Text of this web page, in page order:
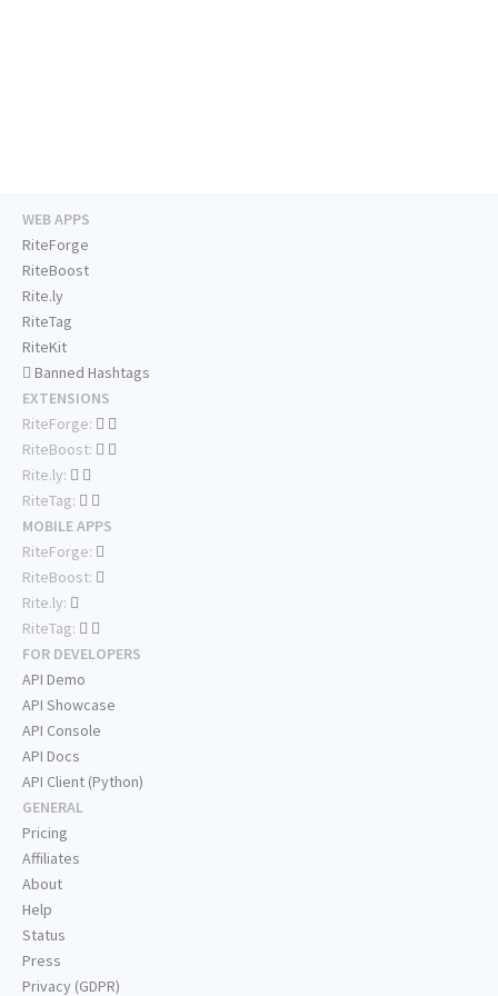
WEB APPS
RiteForge
RiteBoost
Rite.ly
RiteTag
RiteKit
Banned Hashtags
EXTENSIONS
RiteForge:
RiteBoost:
Rite.ly:
RiteTag:
MOBILE APPS
RiteForge:
RiteBoost:
Rite.ly:
RiteTag:
FOR DEVELOPERS
API Demo
API Showcase
API Console
API Docs
API Client (Python)
GENERAL
Pricing
Affiliates
About
Help
Status
Press
Privacy (GDPR)